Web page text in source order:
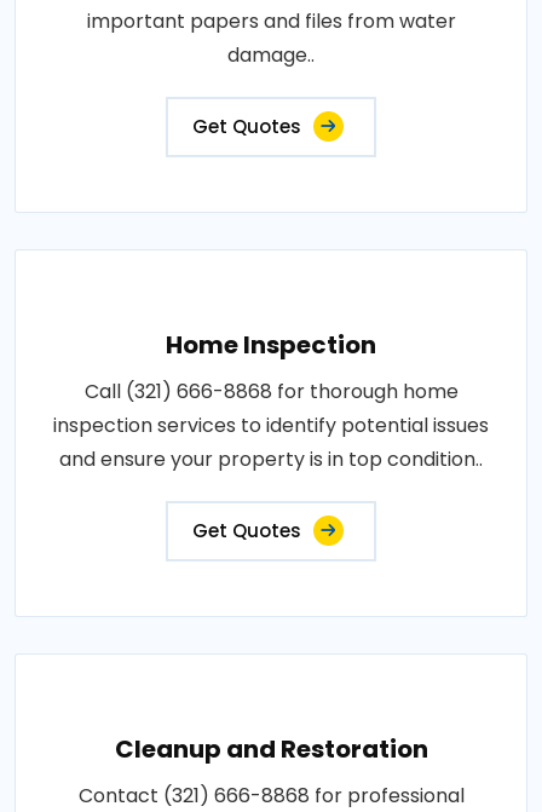
important papers and files from water
damage..
Get Quotes
Home Inspection
Call (321) 666-8868 for thorough home
inspection services to identify potential issues
and ensure your property is in top condition..
Get Quotes
Cleanup and Restoration
Contact (321) 666-8868 for professional